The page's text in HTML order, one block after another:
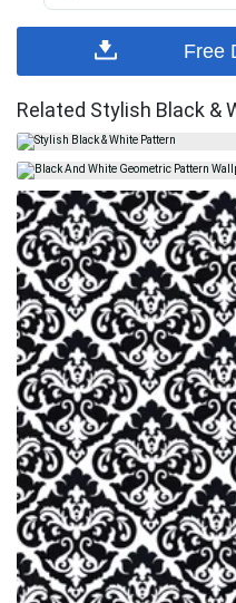
Free
Related Stylish Black &